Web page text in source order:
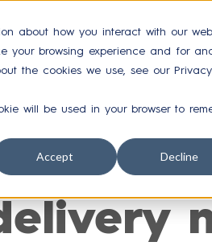
about how you interact with our
your browsing experience and for
the cookies we use, see our Privacy
will be used in your browser to
Accept Decline
Case Studies Resources